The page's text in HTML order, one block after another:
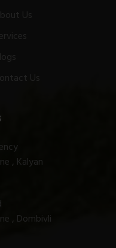
, Kalyan
, Dombivli
Us
Us